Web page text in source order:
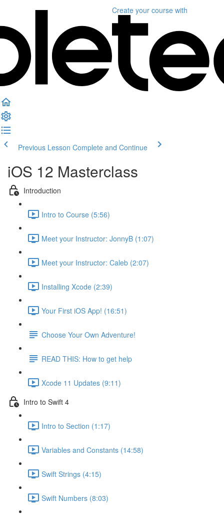
Create your course with
Previous Lesson Complete and Continue
iOS 12 Masterclass
Introduction
Intro to Course (5:56)
Meet your Instructor: JonnyB (1:07)
Meet your Instructor: Caleb (2:07)
Installing Xcode (2:39)
Your First iOS App! (16:51)
Choose Your Own Adventure!
READ THIS: How to get help
Xcode 11 Updates (9:11)
Intro to Swift 4
Intro to Section (1:17)
Variables and Constants (14:58)
Swift Strings (4:15)
Swift Numbers (8:03)